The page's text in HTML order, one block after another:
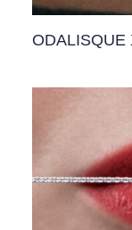
ODALISQUE